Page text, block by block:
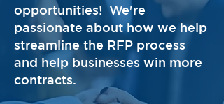
opportunities! We're
passionate about how we help
streamline the RFP process
and help businesses win more
contracts.